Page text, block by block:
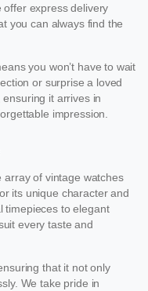
offer express delivery
you can always find the
you won’t have to wait
or surprise a loved
it arrives in
impression.
array of vintage watches
its unique character and
timepieces to elegant
every taste and
that it not only
We take pride in